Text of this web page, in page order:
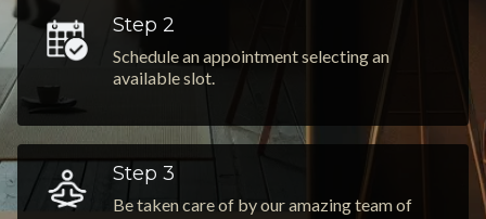
Step 2
Schedule an appointment selecting an
available slot.
Step 3
Be taken care of by our amazing team of